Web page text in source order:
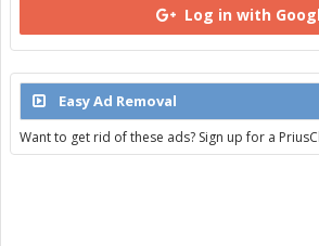
Log in with
Easy Ad Removal
Want to get rid of these ads? Sign up for a